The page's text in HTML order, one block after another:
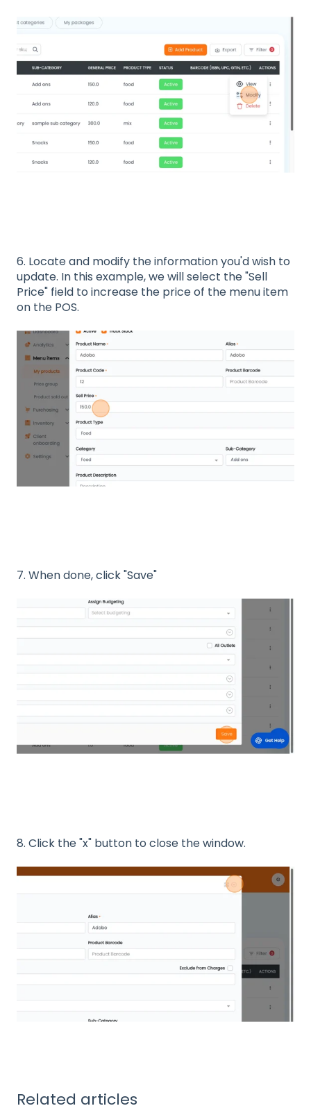
6. Locate and modify the information you'd wish to
update. In this example, we will select the "Sell
Price" field to increase the price of the menu item
on the POS.
7. When done, click "Save"
8. Click the "x" button to close the window.
Related articles